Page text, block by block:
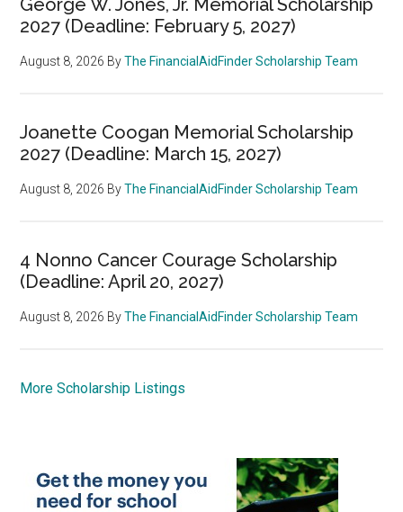
2027 (Deadline: February 5, 2027)
August 8, 2026 ByThe FinancialAidFinder Scholarship Team
Joanette Coogan Memorial Scholarship
2027 (Deadline: March 15, 2027)
August 8, 2026 ByThe FinancialAidFinder Scholarship Team
4 Nonno Cancer Courage Scholarship
(Deadline: April 20, 2027)
August 8, 2026 ByThe FinancialAidFinder Scholarship Team
More Scholarship Listings